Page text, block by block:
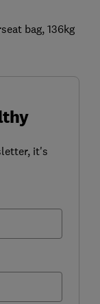
bag, 136kg
it's